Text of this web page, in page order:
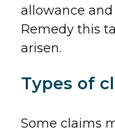
allowance and
Remedy this
arisen.
Types of
Some claims